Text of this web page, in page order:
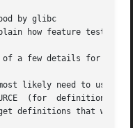
by glibc
how feature test
a few details for the
likely need to use
(for  definitions
definitions that would